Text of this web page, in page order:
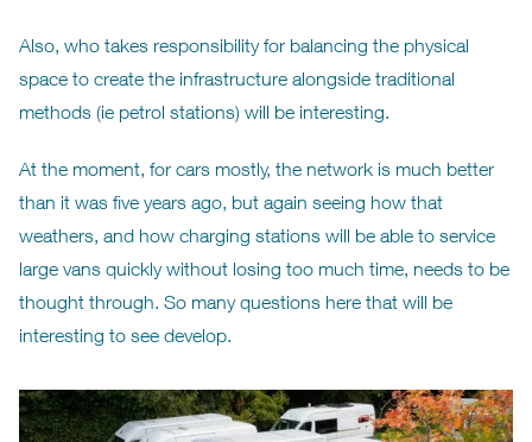
Also, who takes responsibility for balancing the physical
space to create the infrastructure alongside traditional
methods (ie petrol stations) will be interesting.
At the moment, for cars mostly, the network is much better
than it was five years ago, but again seeing how that
weathers, and how charging stations will be able to service
large vans quickly without losing too much time, needs to be
thought through. So many questions here that will be
interesting to see develop.